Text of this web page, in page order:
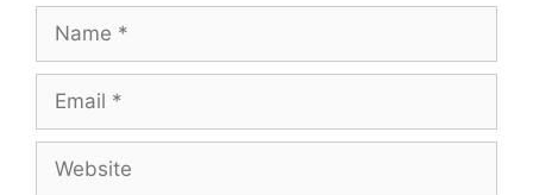
Name
Email
Website